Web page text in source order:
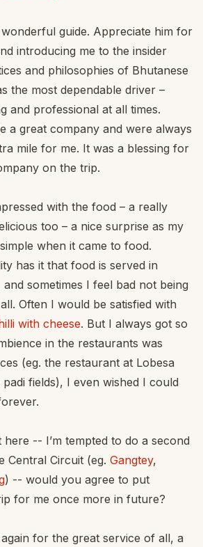
guide. Appreciate him for
introducing me to the insider
and philosophies of Bhutanese
the most dependable driver –
and professional at all times.
a great company and were always
mile for me. It was a blessing for
on the trip.
with the food – a really
too – a nice surprise as my
when it came to food.
has it that food is served in
sometimes I feel bad not being
Often I would be satisfied with
with cheese. But I always got so
in the restaurants was
(eg. the restaurant at Lobesa
fields), I even wished I could
-- I’m tempted to do a second
Central Circuit (eg. Gangtey,
) -- would you agree to put
for me once more in future?
for the great service of all, a